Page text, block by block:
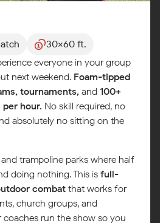
30x60 ft.
everyone in your group
next weekend. Foam-tipped
tournaments, and 100+
hour. No skill required, no
absolutely no sitting on the
trampoline parks where half
doing nothing. This is full-
combat that works for
church groups, and
coaches run the show so you